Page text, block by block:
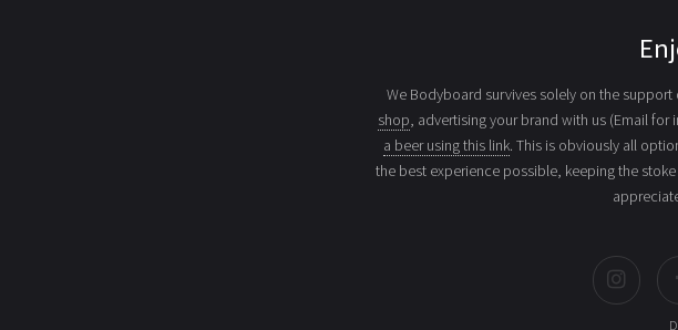
We Bodyboard survives solely on the
shop, advertising your brand with us (Email
a beer using this link. This is obviously all
the best experience possible, keeping the